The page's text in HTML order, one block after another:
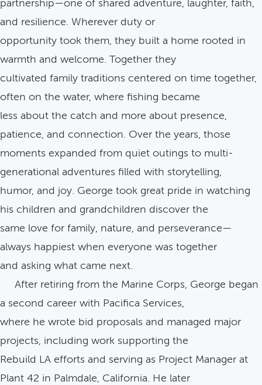
partnership—one of shared adventure, laughter, faith,
and resilience. Wherever duty or
opportunity took them, they built a home rooted in
warmth and welcome. Together they
cultivated family traditions centered on time together,
often on the water, where fishing became
less about the catch and more about presence,
patience, and connection. Over the years, those
moments expanded from quiet outings to multi-
generational adventures filled with storytelling,
humor, and joy. George took great pride in watching
his children and grandchildren discover the
same love for family, nature, and perseverance—
always happiest when everyone was together
and asking what came next.
After retiring from the Marine Corps, George began
a second career with Pacifica Services,
where he wrote bid proposals and managed major
projects, including work supporting the
Rebuild LA efforts and serving as Project Manager at
Plant 42 in Palmdale, California. He later